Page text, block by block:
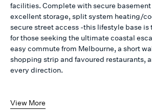
facilities. Complete with secure
excellent storage, split system heating/
secure street access -this lifestyle base is
for those seeking the ultimate coastal
easy commute from Melbourne, a short
shopping strip and favoured restaurants,
every direction.
View More